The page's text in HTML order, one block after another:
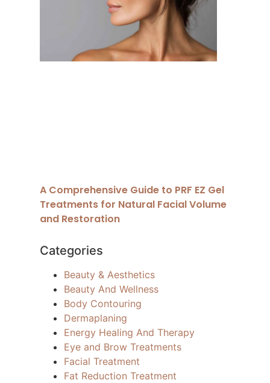
A Comprehensive Guide to PRF EZ Gel
Treatments for Natural Facial Volume
and Restoration
Categories
Beauty & Aesthetics
Beauty And Wellness
Body Contouring
Dermaplaning
Energy Healing And Therapy
Eye and Brow Treatments
Facial Treatment
Fat Reduction Treatment